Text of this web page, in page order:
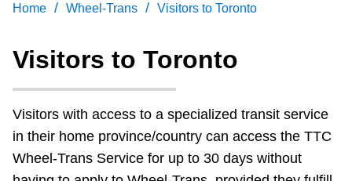
Welcome to Toronto
Fares & passes
Fares & passes
Download Transit App
Press ENTER
Home / Wheel-Trans / Visitors to Toronto
Visitors to Toronto
Visitors with access to a specialized transit service
in their home province/country can access the TTC
Wheel-Trans Service for up to 30 days without